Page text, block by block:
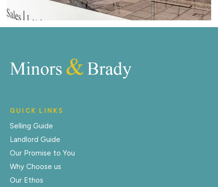
QUICK LINKS
Selling Guide
Landlord Guide
Our Promise to You
Why Choose us
Our Ethos